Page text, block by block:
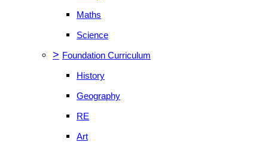
Maths
Science
> Foundation Curriculum
History
Geography
RE
Art